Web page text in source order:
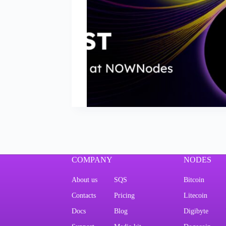
COMPANY
About us SQS
Contacts Pricing
Docs Blog
NODES
Bitcoin
Litecoin
Digibyte